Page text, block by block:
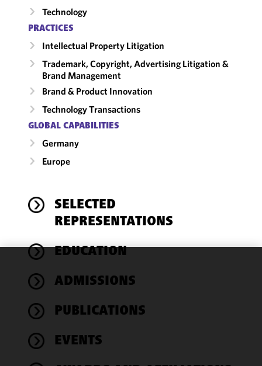
Technology
PRACTICES
Intellectual Property Litigation
Trademark, Copyright, Advertising Litigation &
Brand Management
Brand & Product Innovation
Technology Transactions
GLOBAL CAPABILITIES
Germany
Europe
SELECTED
REPRESENTATIONS
EDUCATION
ADMISSIONS
PUBLICATIONS
EVENTS
We use
cookies to
functionality
performance
of this site